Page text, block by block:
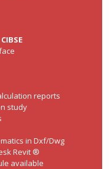
reports
study
in Dxf/Dwg
Revit ®
available